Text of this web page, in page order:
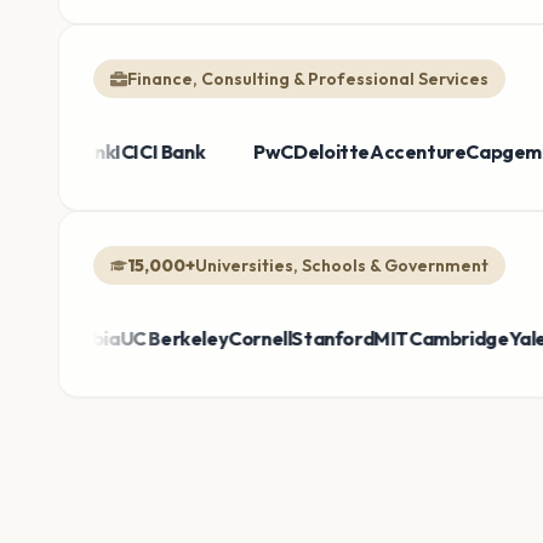
Finance, Consulting & Professional Services
HDFC BankICICI Bank PwCDeloitteAccenture
SanofiThermo FisherBayerTakedaHoneywell
15,000+Universities, Schools & Government
UC BerkeleyCornellStanfordMITCambridgeYale